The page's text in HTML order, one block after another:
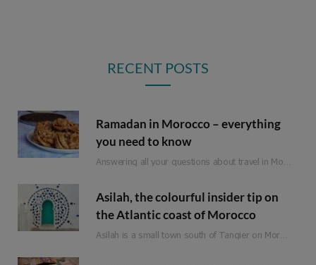
RECENT POSTS
Ramadan in Morocco – everything
you need to know
Asilah, the colourful insider tip on
the Atlantic coast of Morocco